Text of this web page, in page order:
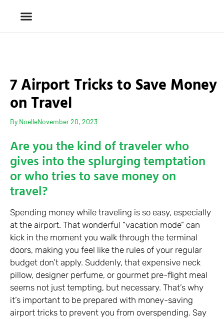
7 Airport Tricks to Save Money
on Travel
By NoelleNovember 20, 2023
Are you the kind of traveler who
gives into the splurging temptation
or who tries to save money on
travel?
Spending money while traveling is so easy, especially
at the airport. That wonderful “vacation mode” can
kick in the moment you walk through the terminal
doors, making you feel like the rules of your regular
budget don’t apply. Suddenly, that expensive neck
pillow, designer perfume, or gourmet pre-flight meal
seems not just tempting, but necessary. That’s why
it’s important to be prepared with money-saving
airport tricks to prevent you from overspending. Say